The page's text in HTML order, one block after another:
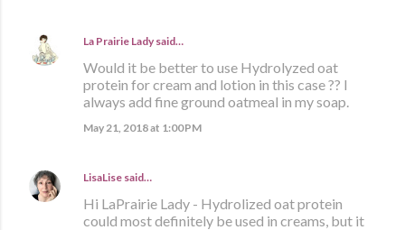
La Prairie Lady said…
Would it be better to use Hydrolyzed oat
protein for cream and lotion in this case ?? I
always add fine ground oatmeal in my soap.
May 21, 2018 at 1:00 PM
LisaLise said…
Hi LaPrairie Lady - Hydrolized oat protein
could most definitely be used in creams, but it